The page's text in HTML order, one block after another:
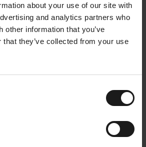
about your use of our site with
and analytics partners who
other information that you’ve
that they’ve collected from your use
of our initiatives to offer
sustainable choices in the
inspires and connects."
this case study
facts about our impact at